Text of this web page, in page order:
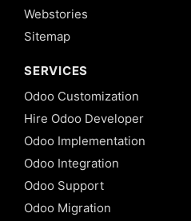
Webstories
Sitemap
SERVICES
Odoo Customization
Hire Odoo Developer
Odoo Implementation
Odoo Integration
Odoo Support
Odoo Migration